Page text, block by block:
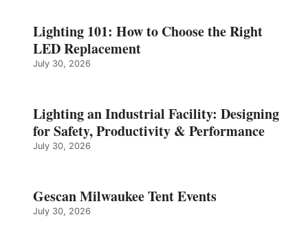
Lighting 101: How to Choose the Right
LED Replacement
July 30, 2026
Lighting an Industrial Facility: Designing
for Safety, Productivity & Performance
July 30, 2026
Gescan Milwaukee Tent Events
July 30, 2026